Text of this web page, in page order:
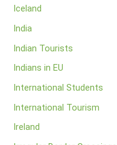
Iceland
India
Indian Tourists
Indians in EU
International Students
International Tourism
Ireland